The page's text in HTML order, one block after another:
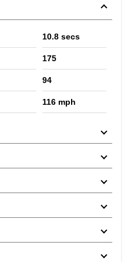
10.8 secs
175
94
116 mph